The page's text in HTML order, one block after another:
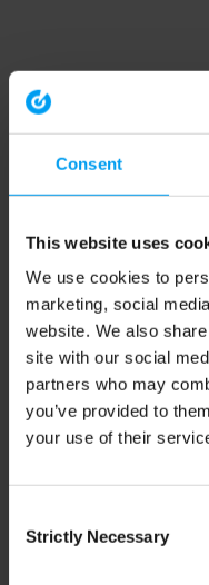
Consent
This website uses
We use cookies to
marketing, social
website. We also
site with our social
partners who may
you’ve provided to
your use of their
Selection
Strictly Necessary